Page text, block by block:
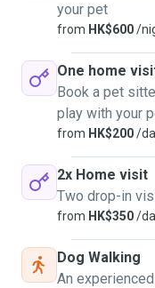
your pet
from HK$600/
One home
Book a pet
play with your
from HK$200/
2x Home visit
Two drop-in
from HK$350/
Dog Walking
An